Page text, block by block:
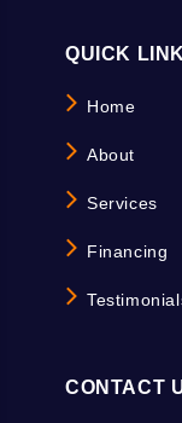
QUICK
Home
About
Services
Financing
CONTACT